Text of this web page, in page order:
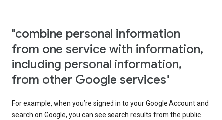
"combine personal information
from one service with information,
including personal information,
from other Google services"
For example, when you’re signed in to your Google Account and
search on Google, you can see search results from the public